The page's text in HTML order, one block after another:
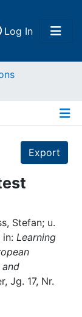
Log In(current)
Export
Stefan; u.
in: Learning
Jg. 17, Nr.